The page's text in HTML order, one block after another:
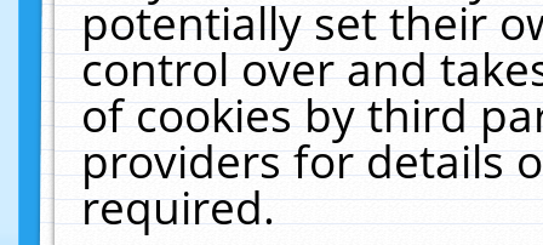
potentially set their
control over and
of cookies by third
providers for details
required.